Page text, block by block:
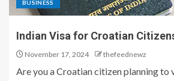
BUSINESS
Indian Visa for Croatian
November 17, 2024 thefeednewz
Are you a Croatian citizen planning to